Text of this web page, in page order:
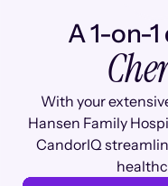
A 1-on-
With your
Hansen Family
CandorIQ